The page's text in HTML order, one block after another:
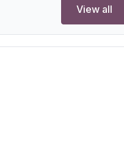
View all